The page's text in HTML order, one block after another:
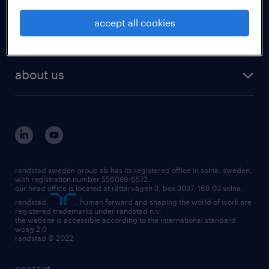
employers
about us
randstad sweden group ab has its registered office in solna, sweden,
with registration number 556089-6572.
our head office is located at rättarvägen 3, box 3037, 169 03 solna.
randstad,
, human forward and shaping the world of work are
registered trademarks under randstad n.v.
the website is accessible according to the international standard
wcag 2.0
randstad © 2022
accept all cookies